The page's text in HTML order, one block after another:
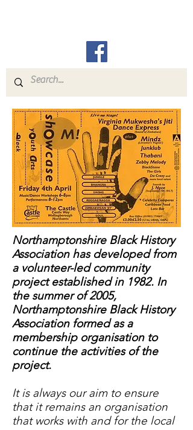
Northamptonshire Black History
Association has developed from
a volunteer-led community
project established in 1982. In
the summer of 2005,
Northamptonshire Black History
Association formed as a
membership organisation to
continue the activities of the
project.
It is always our aim to ensure
that it remains an organisation
that works with and for the local